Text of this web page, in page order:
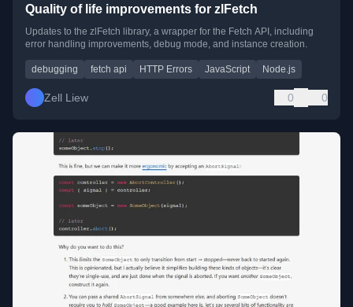
Quality of life improvements for zlFetch
Updates to the zlFetch library, a wrapper for the Fetch API, including
error handling improvements, debug mode, and instance creation.
debugging fetch api HTTP Errors JavaScript Node.js
Zell Liew 0 0